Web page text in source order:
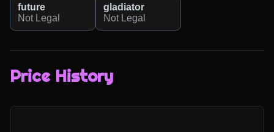
future
Not Legal
gladiator
Not Legal
Price History